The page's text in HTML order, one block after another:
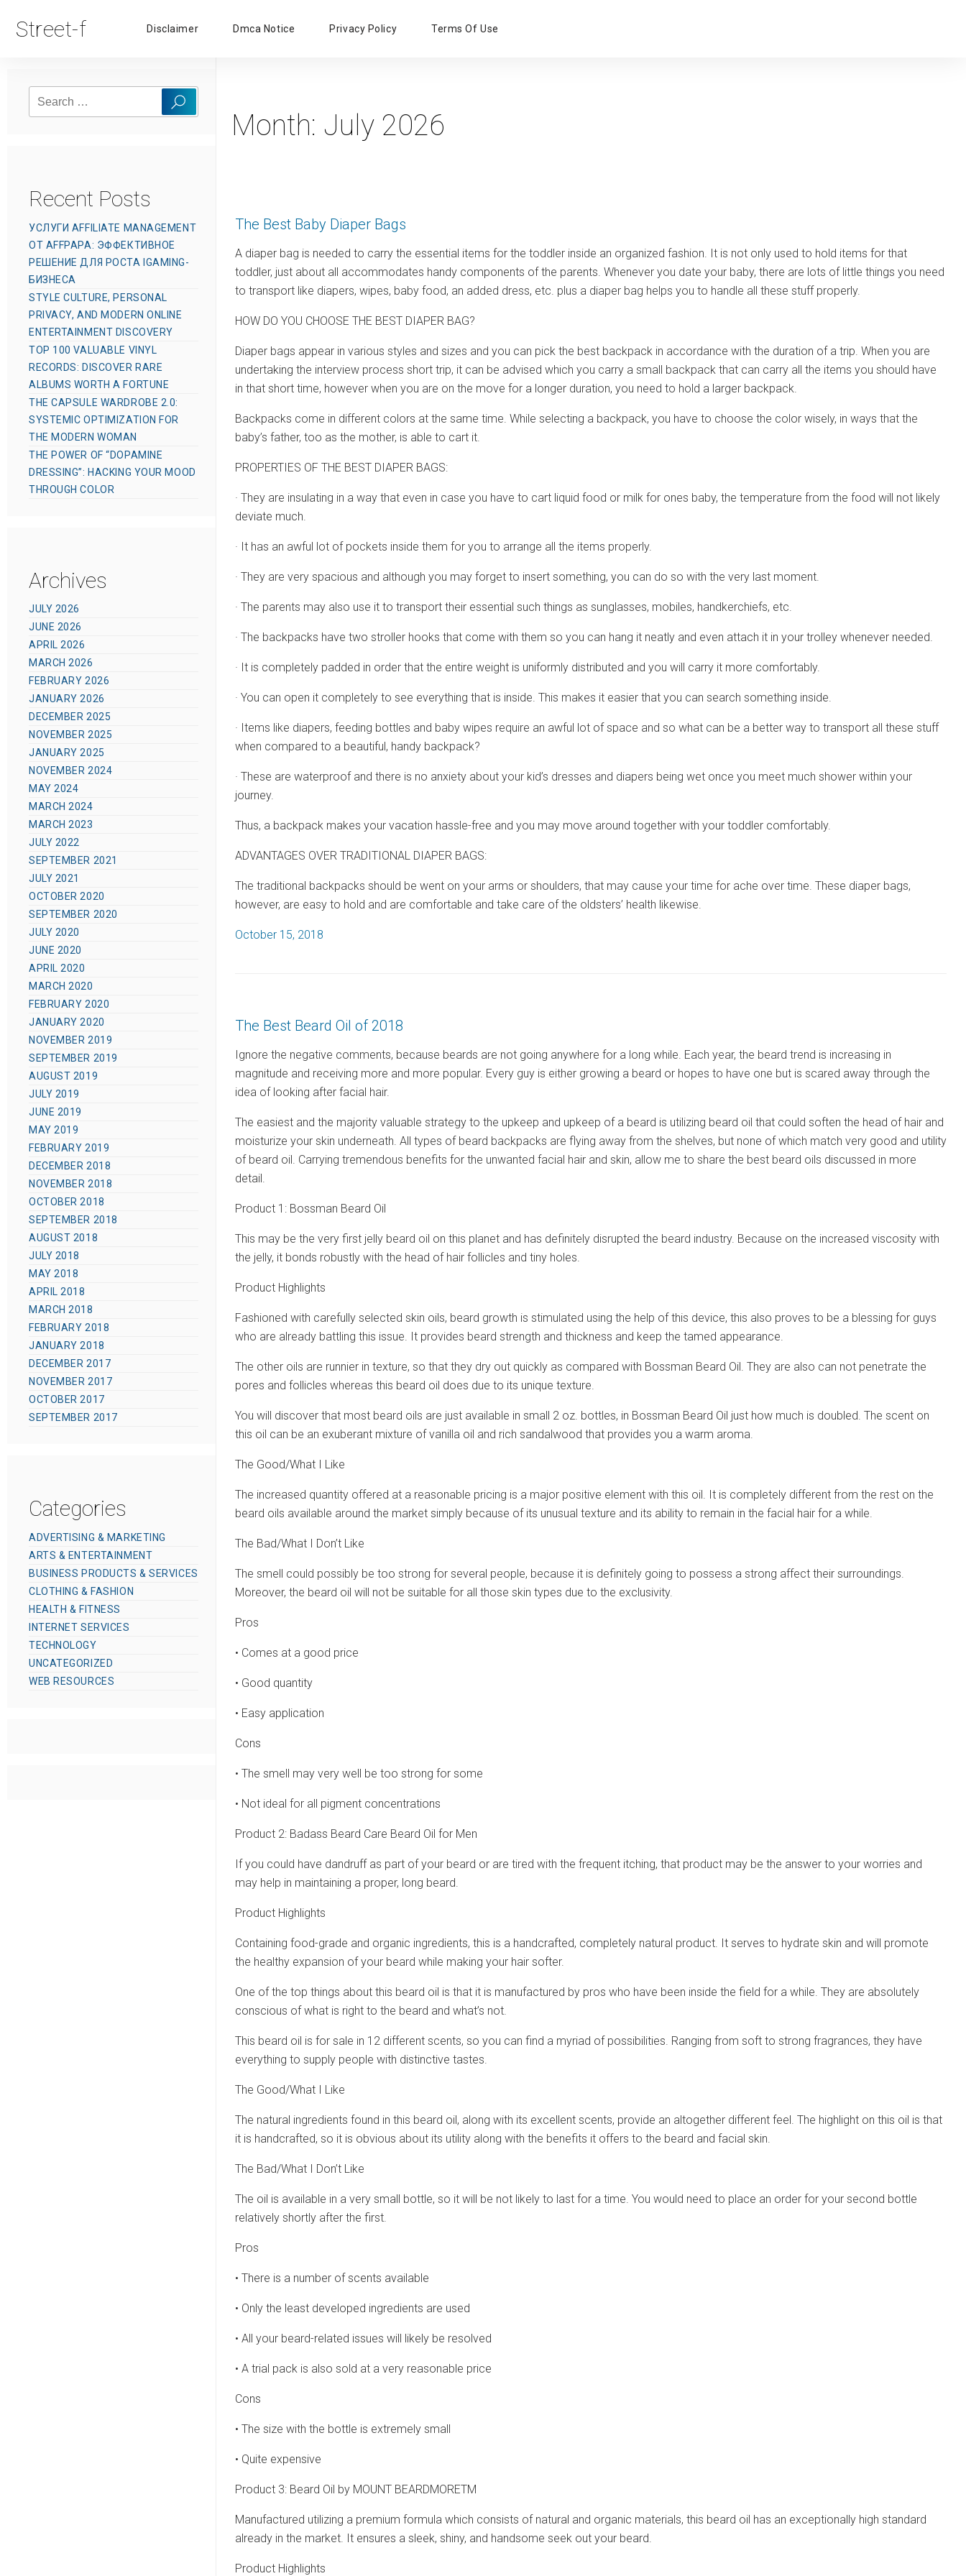
Street-f
Primary
Disclaimer Dmca Notice Privacy Policy Terms Of Use
Recent Posts
УСЛУГИ AFFILIATE MANAGEMENT
ОТ AFFPAPA: ЭФФЕКТИВНОЕ
РЕШЕНИЕ ДЛЯ РОСТА IGAMING-
БИЗНЕСА
STYLE CULTURE, PERSONAL
PRIVACY, AND MODERN ONLINE
ENTERTAINMENT DISCOVERY
TOP 100 VALUABLE VINYL
RECORDS: DISCOVER RARE
ALBUMS WORTH A FORTUNE
THE CAPSULE WARDROBE 2.0:
SYSTEMIC OPTIMIZATION FOR
THE MODERN WOMAN
THE POWER OF “DOPAMINE
DRESSING”: HACKING YOUR MOOD
THROUGH COLOR
Archives
JULY 2026
JUNE 2026
APRIL 2026
MARCH 2026
FEBRUARY 2026
JANUARY 2026
DECEMBER 2025
NOVEMBER 2025
JANUARY 2025
NOVEMBER 2024
MAY 2024
MARCH 2024
MARCH 2023
JULY 2022
SEPTEMBER 2021
JULY 2021
OCTOBER 2020
SEPTEMBER 2020
JULY 2020
JUNE 2020
APRIL 2020
MARCH 2020
FEBRUARY 2020
JANUARY 2020
NOVEMBER 2019
SEPTEMBER 2019
AUGUST 2019
JULY 2019
JUNE 2019
MAY 2019
FEBRUARY 2019
DECEMBER 2018
NOVEMBER 2018
OCTOBER 2018
SEPTEMBER 2018
AUGUST 2018
JULY 2018
MAY 2018
APRIL 2018
MARCH 2018
FEBRUARY 2018
JANUARY 2018
DECEMBER 2017
NOVEMBER 2017
OCTOBER 2017
SEPTEMBER 2017
Categories
ADVERTISING & MARKETING
ARTS & ENTERTAINMENT
BUSINESS PRODUCTS & SERVICES
CLOTHING & FASHION
HEALTH & FITNESS
INTERNET SERVICES
TECHNOLOGY
UNCATEGORIZED
WEB RESOURCES
Month: July 2026
The Best Baby Diaper Bags
A diaper bag is needed to carry the essential items for the toddler inside an organized fashion. It is not only used to hold items for that
toddler, just about all accommodates handy components of the parents. Whenever you date your baby, there are lots of little things you need
to transport like diapers, wipes, baby food, an added dress, etc. plus a diaper bag helps you to handle all these stuff properly.
HOW DO YOU CHOOSE THE BEST DIAPER BAG?
Diaper bags appear in various styles and sizes and you can pick the best backpack in accordance with the duration of a trip. When you are
undertaking the interview process short trip, it can be advised which you carry a small backpack that can carry all the items you should have
in that short time, however when you are on the move for a longer duration, you need to hold a larger backpack.
Backpacks come in different colors at the same time. While selecting a backpack, you have to choose the color wisely, in ways that the
baby’s father, too as the mother, is able to cart it.
PROPERTIES OF THE BEST DIAPER BAGS:
· They are insulating in a way that even in case you have to cart liquid food or milk for ones baby, the temperature from the food will not likely
deviate much.
· It has an awful lot of pockets inside them for you to arrange all the items properly.
· They are very spacious and although you may forget to insert something, you can do so with the very last moment.
· The parents may also use it to transport their essential such things as sunglasses, mobiles, handkerchiefs, etc.
· The backpacks have two stroller hooks that come with them so you can hang it neatly and even attach it in your trolley whenever needed.
· It is completely padded in order that the entire weight is uniformly distributed and you will carry it more comfortably.
· You can open it completely to see everything that is inside. This makes it easier that you can search something inside.
· Items like diapers, feeding bottles and baby wipes require an awful lot of space and so what can be a better way to transport all these stuff
when compared to a beautiful, handy backpack?
· These are waterproof and there is no anxiety about your kid’s dresses and diapers being wet once you meet much shower within your
journey.
Thus, a backpack makes your vacation hassle-free and you may move around together with your toddler comfortably.
ADVANTAGES OVER TRADITIONAL DIAPER BAGS:
The traditional backpacks should be went on your arms or shoulders, that may cause your time for ache over time. These diaper bags,
however, are easy to hold and are comfortable and take care of the oldsters’ health likewise.
P
d
n
October 15, 2018
The Best Beard Oil of 2018
Ignore the negative comments, because beards are not going anywhere for a long while. Each year, the beard trend is increasing in
magnitude and receiving more and more popular. Every guy is either growing a beard or hopes to have one but is scared away through the
idea of looking after facial hair.
The easiest and the majority valuable strategy to the upkeep and upkeep of a beard is utilizing beard oil that could soften the head of hair and
moisturize your skin underneath. All types of beard backpacks are flying away from the shelves, but none of which match very good and utility
of beard oil. Carrying tremendous benefits for the unwanted facial hair and skin, allow me to share the best beard oils discussed in more
detail.
Product 1: Bossman Beard Oil
This may be the very first jelly beard oil on this planet and has definitely disrupted the beard industry. Because on the increased viscosity with
the jelly, it bonds robustly with the head of hair follicles and tiny holes.
Product Highlights
Fashioned with carefully selected skin oils, beard growth is stimulated using the help of this device, this also proves to be a blessing for guys
who are already battling this issue. It provides beard strength and thickness and keep the tamed appearance.
The other oils are runnier in texture, so that they dry out quickly as compared with Bossman Beard Oil. They are also can not penetrate the
pores and follicles whereas this beard oil does due to its unique texture.
You will discover that most beard oils are just available in small 2 oz. bottles, in Bossman Beard Oil just how much is doubled. The scent on
this oil can be an exuberant mixture of vanilla oil and rich sandalwood that provides you a warm aroma.
The Good/What I Like
The increased quantity offered at a reasonable pricing is a major positive element with this oil. It is completely different from the rest on the
beard oils available around the market simply because of its unusual texture and its ability to remain in the facial hair for a while.
The Bad/What I Don’t Like
The smell could possibly be too strong for several people, because it is definitely going to possess a strong affect their surroundings.
Moreover, the beard oil will not be suitable for all those skin types due to the exclusivity.
Pros
• Comes at a good price
• Good quantity
• Easy application
Cons
• The smell may very well be too strong for some
• Not ideal for all pigment concentrations
Product 2: Badass Beard Care Beard Oil for Men
If you could have dandruff as part of your beard or are tired with the frequent itching, that product may be the answer to your worries and
may help in maintaining a proper, long beard.
Product Highlights
Containing food-grade and organic ingredients, this is a handcrafted, completely natural product. It serves to hydrate skin and will promote
the healthy expansion of your beard while making your hair softer.
One of the top things about this beard oil is that it is manufactured by pros who have been inside the field for a while. They are absolutely
conscious of what is right to the beard and what’s not.
This beard oil is for sale in 12 different scents, so you can find a myriad of possibilities. Ranging from soft to strong fragrances, they have
everything to supply people with distinctive tastes.
The Good/What I Like
The natural ingredients found in this beard oil, along with its excellent scents, provide an altogether different feel. The highlight on this oil is that
it is handcrafted, so it is obvious about its utility along with the benefits it offers to the beard and facial skin.
The Bad/What I Don’t Like
The oil is available in a very small bottle, so it will be not likely to last for a time. You would need to place an order for your second bottle
relatively shortly after the first.
Pros
• There is a number of scents available
• Only the least developed ingredients are used
• All your beard-related issues will likely be resolved
• A trial pack is also sold at a very reasonable price
Cons
• The size with the bottle is extremely small
• Quite expensive
Product 3: Beard Oil by MOUNT BEARDMORETM
Manufactured utilizing a premium formula which consists of natural and organic materials, this beard oil has an exceptionally high standard
already in the market. It ensures a sleek, shiny, and handsome seek out your beard.
Product Highlights